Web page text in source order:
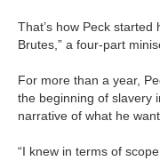
That’s how Peck started
Brutes,” a four-part
For more than a year,
the beginning of slavery
narrative of what he
“I knew in terms of